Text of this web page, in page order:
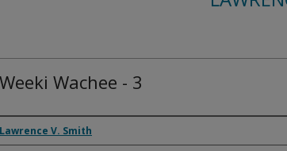
Weeki Wachee - 3
Creator
Lawrence V. Smith